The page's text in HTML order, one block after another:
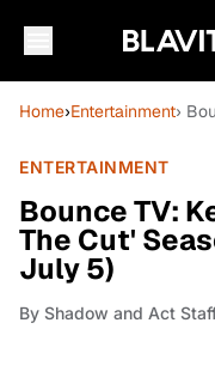
Home›Entertainment›
ENTERTAINMENT
Bounce TV:
The Cut'
July 5)
By Shadow and Act